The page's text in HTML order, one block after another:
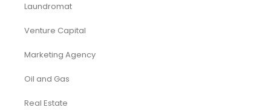
Laundromat
Venture Capital
Marketing Agency
Oil and Gas
Real Estate